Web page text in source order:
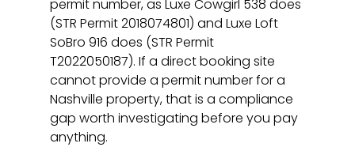
permit number, as Luxe Cowgirl 538 does
(STR Permit 2018074801) and Luxe Loft
SoBro 916 does (STR Permit
T2022050187). If a direct booking site
cannot provide a permit number for a
Nashville property, that is a compliance
gap worth investigating before you pay
anything.